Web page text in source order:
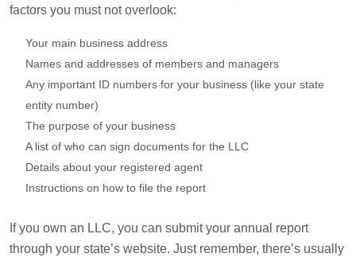
factors you must not overlook:
Your main business address
Names and addresses of members and managers
Any important ID numbers for your business (like your state
entity number)
The purpose of your business
A list of who can sign documents for the LLC
Details about your registered agent
Instructions on how to file the report
If you own an LLC, you can submit your annual report
through your state’s website. Just remember, there’s usually